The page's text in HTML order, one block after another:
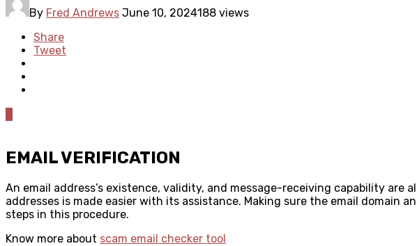
By Fred Andrews June 10, 2024188 views
Share
Tweet
EMAIL VERIFICATION
An email address’s existence, validity, and message-receiving capability
addresses is made easier with its assistance. Making sure the email domain
steps in this procedure.
Know more about scam email checker tool